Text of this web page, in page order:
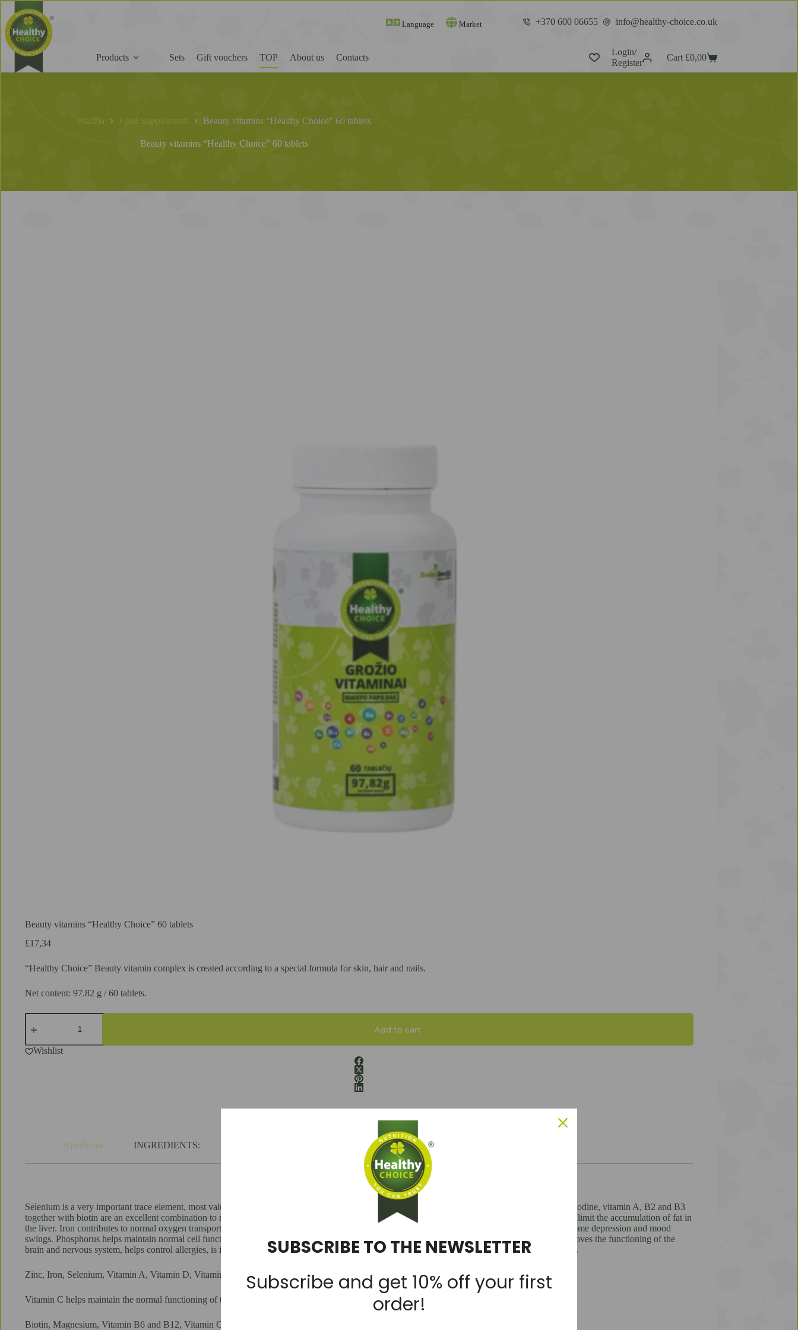
Language Market +370 600 06655 info@healthy-choice.co.uk
Products Sets Gift vouchers TOP About us Contacts
Login/
Register
Cart £0,00
Food Supplements Beauty vitamins “Healthy Choice” 60 tablets
Beauty vitamins “Healthy Choice” 60 tablets
Beauty vitamins “Healthy Choice” 60 tablets
£17,34
“Healthy Choice” Beauty vitamin complex is created according to a special formula for skin, hair and nails.
Net content: 97.82 g / 60 tablets.
Beauty
vitamins
Choice"
60
Add to cart
Wishlist
Aprašymas INGREDIENTS:
Selenium is a very important trace element, most valued for its antioxidant effects and its supposed ability to slow premature aging. Zinc, selenium, iodine, vitamin A, B2 and B3
together with biotin are an excellent combination to maintain the normal condition of hair, nails and skin. Choline and betaine stimulate metabolism, limit the accumulation of fat in
the liver. Iron contributes to normal oxygen transport in the body. Magnesium helps ensure biochemical reactions, increases endurance, helps overcome depression and mood
swings. Phosphorus helps maintain normal cell function. Vitamin B6, working together with other B vitamins, as well as magnesium and zinc, improves the functioning of the
brain and nervous system, helps control allergies, is important for energy production in cells and is important for protecting the body from infections.
Zinc, Iron, Selenium, Vitamin A, Vitamin D, Vitamin B6, Vitamin B12 help to maintain the normal functioning of the immune system.
Vitamin C helps maintain the normal functioning of the immune system during and after intense physical exertion.
Biotin, Magnesium, Vitamin B6 and B12, Vitamin C help to maintain normal psychological function.
SUBSCRIBE TO THE NEWSLETTER
Subscribe and get 10% off your first
order!